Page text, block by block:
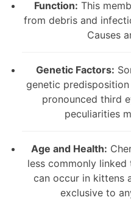
Function: This
from debris and
Causes
Genetic Factors:
genetic
pronounced third
peculiarities
Age and Health:
less commonly
can occur in kittens
exclusive to